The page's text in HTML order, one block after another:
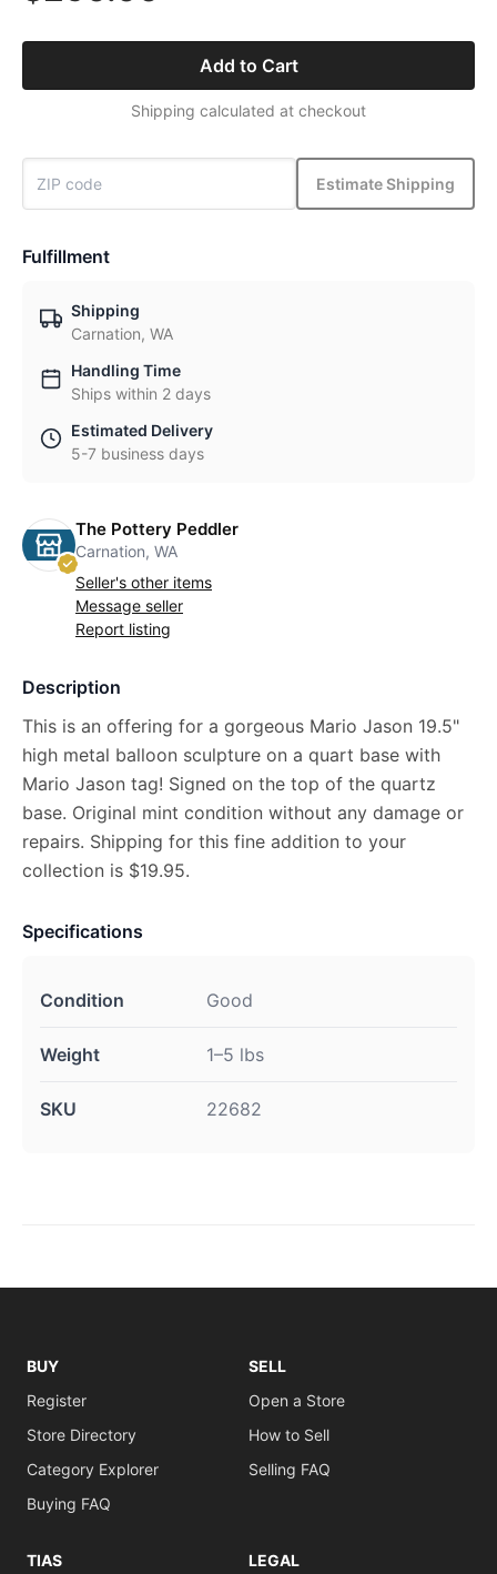
Add to Cart
Shipping calculated at checkout
Estimate Shipping
Fulfillment
Shipping
Carnation, WA
Handling Time
Ships within 2 days
Estimated Delivery
5-7 business days
The Pottery Peddler
Carnation, WA
Seller's other items
Message seller
Report listing
Description
This is an offering for a gorgeous Mario Jason 19.5"
high metal balloon sculpture on a quart base with
Mario Jason tag! Signed on the top of the quartz
base. Original mint condition without any damage or
repairs. Shipping for this fine addition to your
collection is $19.95.
Specifications
Condition Good
Weight 1–5 lbs
SKU 22682
BUY
Register
Store Directory
Category Explorer
Buying FAQ
SELL
Open a Store
How to Sell
Selling FAQ
TIAS LEGAL